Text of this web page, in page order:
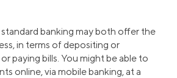
banking may both offer the
in terms of depositing or
paying bills. You might be able to
online, via mobile banking, at a